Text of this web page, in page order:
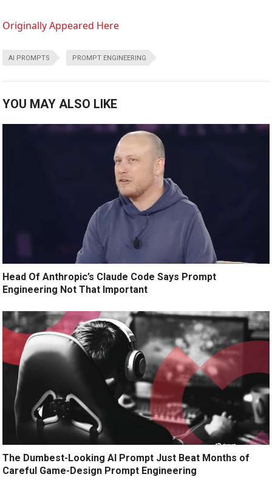
Originally Appeared Here
AI PROMPTS PROMPT ENGINEERING
YOU MAY ALSO LIKE
Head Of Anthropic’s Claude Code Says Prompt
Engineering Not That Important
The Dumbest-Looking AI Prompt Just Beat Months of
Careful Game-Design Prompt Engineering